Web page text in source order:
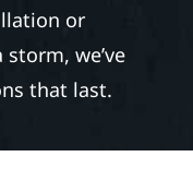
or
we’ve
that last.